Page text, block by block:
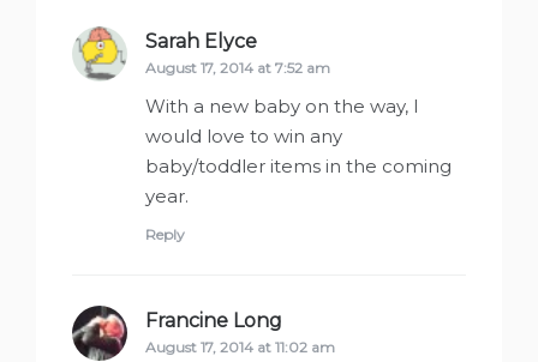
Sarah Elyce
August 17, 2014 at 7:52 am
With a new baby on the way, I
would love to win any
baby/toddler items in the coming
year.
Reply
Francine Long
August 17, 2014 at 11:02 am